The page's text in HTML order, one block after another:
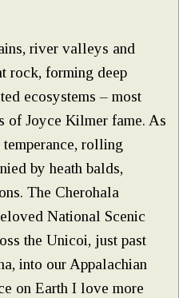
river valleys and
rock, forming deep
ecosystems – most
of Joyce Kilmer fame. As
rolling
by heath balds,
The Cherohala
National Scenic
the Unicoi, just past
into our Appalachian
on Earth I love more